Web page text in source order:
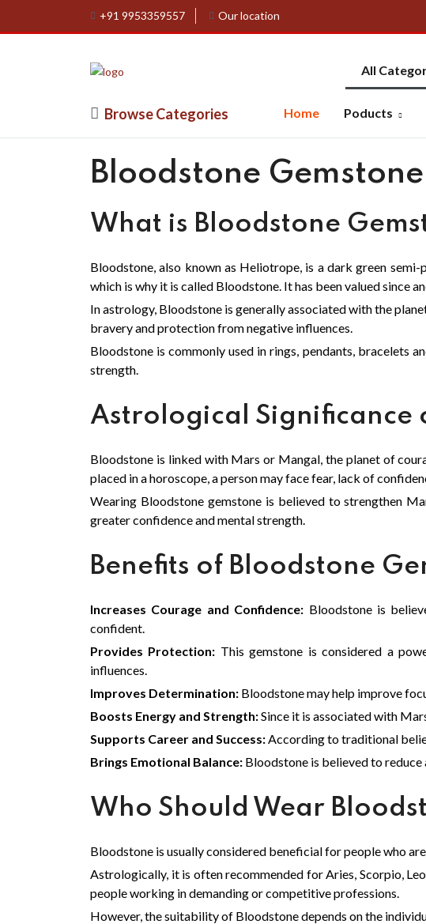
+91 9953359557 Our location
Browse Categories Home Poducts
Bloodstone Gemstone
What is Bloodstone
Bloodstone, also known as Heliotrope, is a dark green
which is why it is called Bloodstone. It has been valued since
In astrology, Bloodstone is generally associated with the
bravery and protection from negative influences.
Bloodstone is commonly used in rings, pendants, bracelets
strength.
Astrological Significance
Bloodstone is linked with Mars or Mangal, the planet of
placed in a horoscope, a person may face fear, lack of
Wearing Bloodstone gemstone is believed to strengthen
greater confidence and mental strength.
Benefits of Bloodstone
Increases Courage and Confidence: Bloodstone is
confident.
Provides Protection: This gemstone is considered a
influences.
Improves Determination: Bloodstone may help improve
Boosts Energy and Strength:Since it is associated with
Supports Career and Success:According to traditional
Brings Emotional Balance: Bloodstone is believed to reduce
Who Should Wear
Bloodstone is usually considered beneficial for people who
Astrologically, it is often recommended for Aries, Scorpio,
people working in demanding or competitive professions.
However, the suitability of Bloodstone depends on the